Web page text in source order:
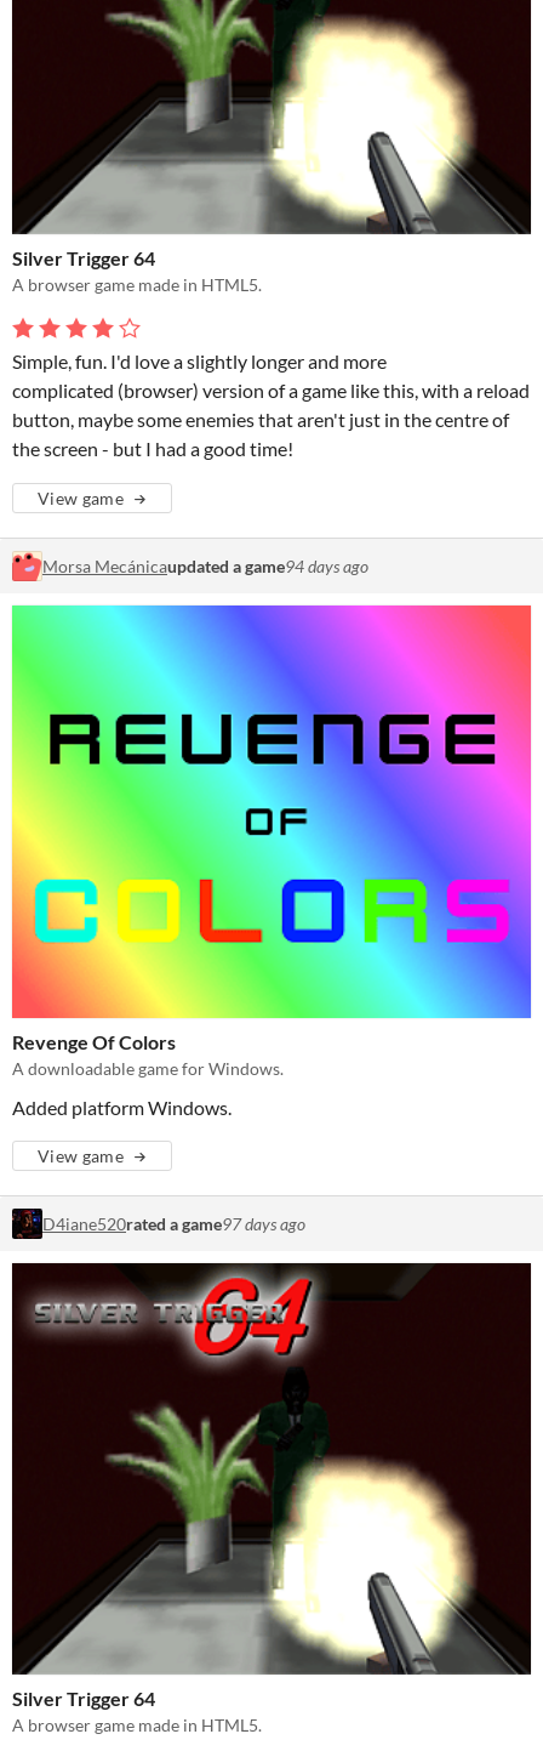
Silver Trigger 64
A browser game made in HTML5.
Simple, fun. I'd love a slightly longer and more
complicated (browser) version of a game like this, with a reload
button, maybe some enemies that aren't just in the centre of
the screen - but I had a good time!
View game
Morsa Mecánicaupdated a game94 days ago
Revenge Of Colors
A downloadable game for Windows.
Added platform Windows.
View game
D4iane520rated a game97 days ago
Silver Trigger 64
A browser game made in HTML5.